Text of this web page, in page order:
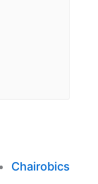
Chairobics